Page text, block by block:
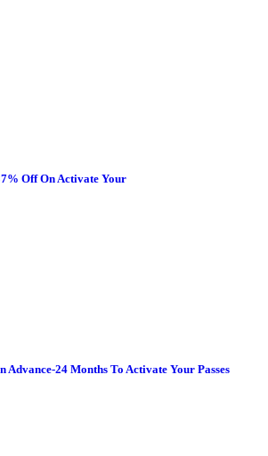
Off On Activate Your
Advance-24 Months To Activate Your Passes